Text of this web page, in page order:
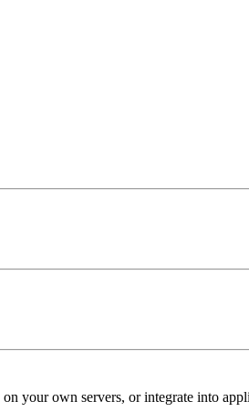
your own servers, or integrate into